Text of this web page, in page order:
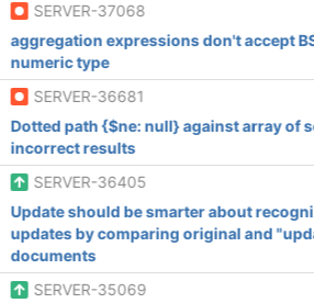
SERVER-37068
aggregation expressions don't accept
numeric type
SERVER-36681
Dotted path {$ne: null} against array of
incorrect results
SERVER-36405
Update should be smarter about
updates by comparing original and
documents
SERVER-35069